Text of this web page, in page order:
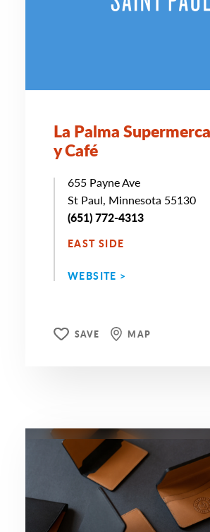
La Palma
y Café
655 Payne Ave
St Paul, Minnesota 55130
(651) 772-4313
EAST SIDE
WEBSITE >
SAVE MAP